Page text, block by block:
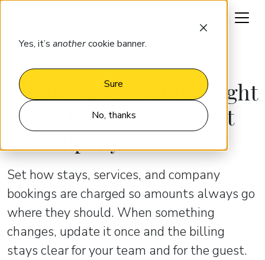
Yes, it’s anothercookie banner.
Sure
No, thanks
BILLING & INVOICING
Right charges, at the right
price, to the right guest
Set how stays, services, and company
bookings are charged so amounts always go
where they should. When something
changes, update it once and the billing
stays clear for your team and for the guest.